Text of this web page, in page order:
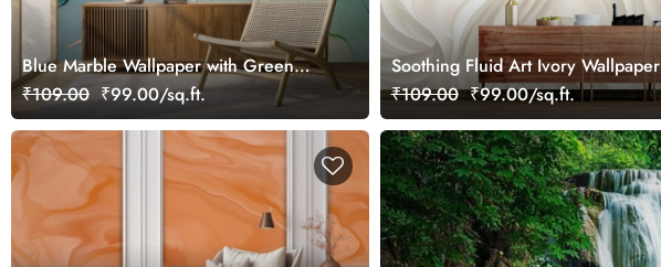
Blue Marble Wallpaper with Green
Veins, Marble Murals
₹109.00 ₹99.00/sq.ft.
Soothing Fluid Art Ivory Wallpaper
₹109.00 ₹99.00/sq.ft.